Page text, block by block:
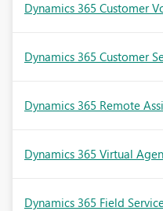
Dynamics 365 Customer
Dynamics 365 Customer
Dynamics 365 Remote
Dynamics 365 Virtual
Dynamics 365 Field